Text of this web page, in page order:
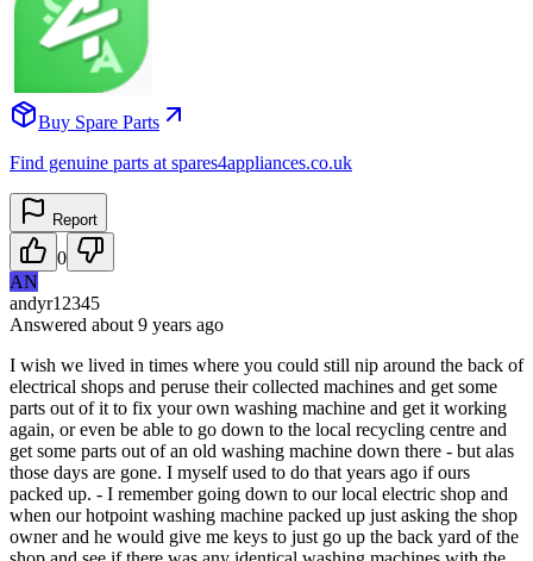
Buy Spare Parts
Find genuine parts at spares4appliances.co.uk
Report
0
AN
andyr12345
Answered about 9 years ago
I wish we lived in times where you could still nip around the back of
electrical shops and peruse their collected machines and get some
parts out of it to fix your own washing machine and get it working
again, or even be able to go down to the local recycling centre and
get some parts out of an old washing machine down there - but alas
those days are gone. I myself used to do that years ago if ours
packed up. - I remember going down to our local electric shop and
when our hotpoint washing machine packed up just asking the shop
owner and he would give me keys to just go up the back yard of the